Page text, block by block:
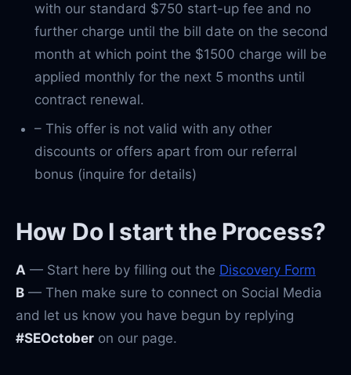
with our standard $750 start-up fee and no
further charge until the bill date on the second
month at which point the $1500 charge will be
applied monthly for the next 5 months until
contract renewal.
– This offer is not valid with any other
discounts or offers apart from our referral
bonus (inquire for details)
How Do I start the Process?
A — Start here by filling out the Discovery Form
B — Then make sure to connect on Social Media
and let us know you have begun by replying
#SEOctober on our page.